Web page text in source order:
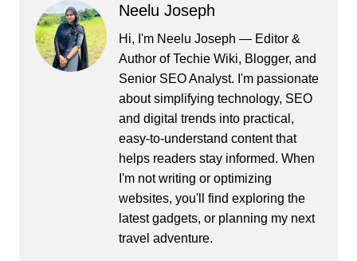
Neelu Joseph
Hi, I'm Neelu Joseph — Editor &
Author of Techie Wiki, Blogger, and
Senior SEO Analyst. I'm passionate
about simplifying technology, SEO
and digital trends into practical,
easy-to-understand content that
helps readers stay informed. When
I'm not writing or optimizing
websites, you'll find exploring the
latest gadgets, or planning my next
travel adventure.